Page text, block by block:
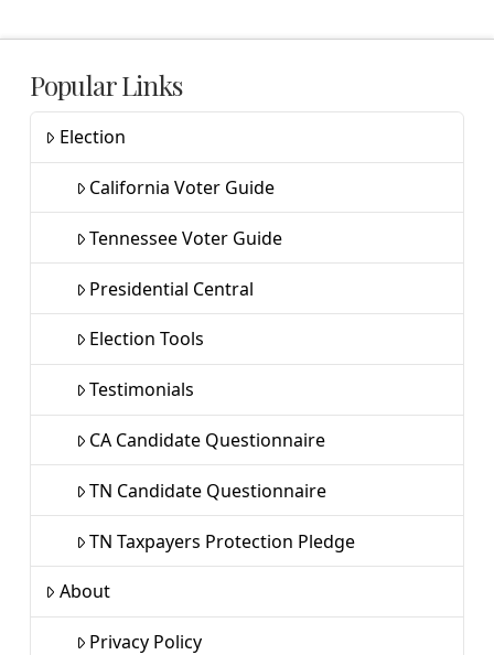
Popular Links
Election
California Voter Guide
Tennessee Voter Guide
Presidential Central
Election Tools
Testimonials
CA Candidate Questionnaire
TN Candidate Questionnaire
TN Taxpayers Protection Pledge
About
Privacy Policy